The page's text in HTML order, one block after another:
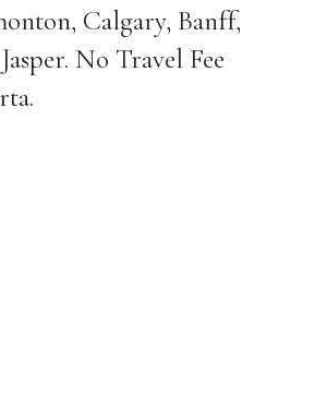
Calgary, Banff,
No Travel Fee